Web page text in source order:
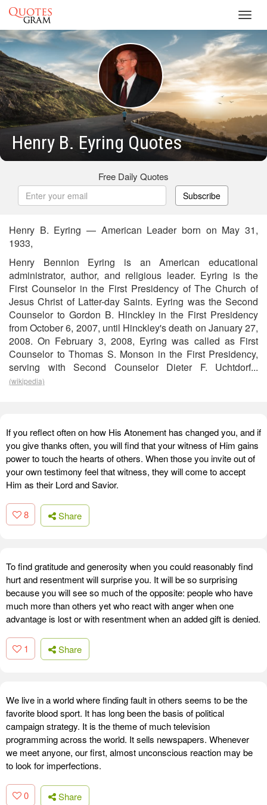
Henry B. Eyring Quotes
Free Daily Quotes
Subscribe
Henry B. Eyring — American Leader born on May 31,
1933,
Henry Bennion Eyring is an American educational
administrator, author, and religious leader. Eyring is the
First Counselor in the First Presidency of The Church of
Jesus Christ of Latter-day Saints. Eyring was the Second
Counselor to Gordon B. Hinckley in the First Presidency
from October 6, 2007, until Hinckley's death on January 27,
2008. On February 3, 2008, Eyring was called as First
Counselor to Thomas S. Monson in the First Presidency,
serving with Second Counselor Dieter F. Uchtdorf...
(wikipedia)
If you reflect often on how His Atonement has changed you, and if
you give thanks often, you will find that your witness of Him gains
power to touch the hearts of others. When those you invite out of
your own testimony feel that witness, they will come to accept
Him as their Lord and Savior.
8 Share
To find gratitude and generosity when you could reasonably find
hurt and resentment will surprise you. It will be so surprising
because you will see so much of the opposite: people who have
much more than others yet who react with anger when one
advantage is lost or with resentment when an added gift is denied.
1 Share
We live in a world where finding fault in others seems to be the
favorite blood sport. It has long been the basis of political
campaign strategy. It is the theme of much television
programming across the world. It sells newspapers. Whenever
we meet anyone, our first, almost unconscious reaction may be
to look for imperfections.
0 Share